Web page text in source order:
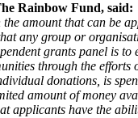
Rainbow Fund, said:
the amount that can be
any group or
grants panel is to
through the efforts
donations, is
amount of money
applicants have the